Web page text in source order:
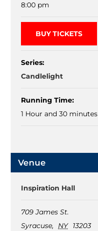
8:00 pm
BUY TICKETS
Series:
Candlelight
Running Time:
1 Hour and 30 minutes
Venue
Inspiration Hall
709 James St.
Syracuse, NY
13203